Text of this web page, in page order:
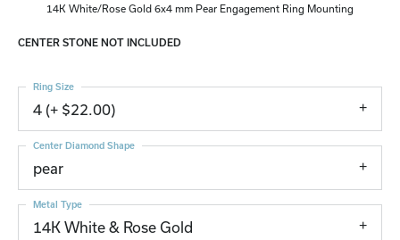
14K White/Rose Gold 6x4 mm Pear Engagement Ring Mounting
CENTER STONE NOT INCLUDED
4 (+ $22.00)
Ring Size
pear
Center Diamond Shape
14K White & Rose Gold
Metal Type